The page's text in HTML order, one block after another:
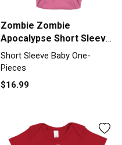
Zombie Zombie
Apocalypse Short Sleeve
Baby One-Piece
Short Sleeve Baby One-
Pieces
$16.99